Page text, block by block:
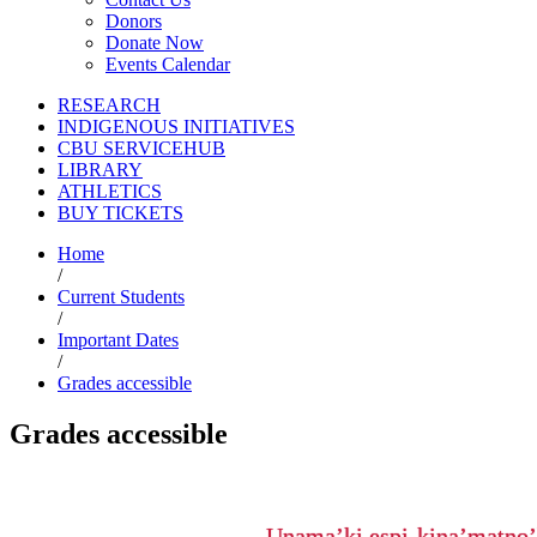
Donors
Donate Now
Events Calendar
RESEARCH
INDIGENOUS INITIATIVES
CBU SERVICEHUB
LIBRARY
ATHLETICS
BUY TICKETS
Home
/
Current Students
/
Important Dates
/
Grades accessible
Grades accessible